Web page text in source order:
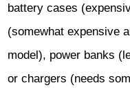
battery cases
(somewhat expensive
model), power banks
or chargers (needs